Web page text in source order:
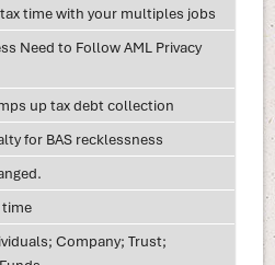
time with your multiples jobs
Need to Follow AML Privacy
up tax debt collection
for BAS recklessness
Company; Trust;